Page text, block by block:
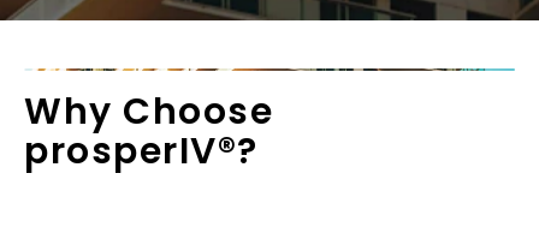
Why Choose
prosperIV®?